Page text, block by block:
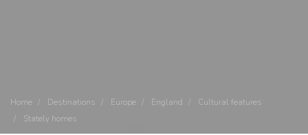
Home Destinations Europe England
Cultural features
Stately homes